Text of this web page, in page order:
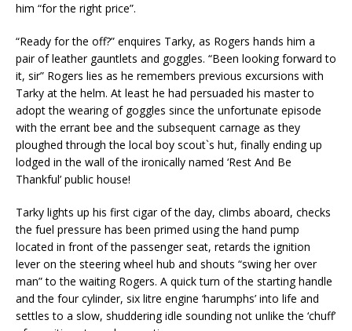
him “for the right price”.
“Ready for the off?” enquires Tarky, as Rogers hands him a
pair of leather gauntlets and goggles. “Been looking forward to
it, sir” Rogers lies as he remembers previous excursions with
Tarky at the helm. At least he had persuaded his master to
adopt the wearing of goggles since the unfortunate episode
with the errant bee and the subsequent carnage as they
ploughed through the local boy scout`s hut, finally ending up
lodged in the wall of the ironically named ‘Rest And Be
Thankful’ public house!
Tarky lights up his first cigar of the day, climbs aboard, checks
the fuel pressure has been primed using the hand pump
located in front of the passenger seat, retards the ignition
lever on the steering wheel hub and shouts “swing her over
man” to the waiting Rogers. A quick turn of the starting handle
and the four cylinder, six litre engine ‘harumphs’ into life and
settles to a slow, shuddering idle sounding not unlike the ‘chuff’